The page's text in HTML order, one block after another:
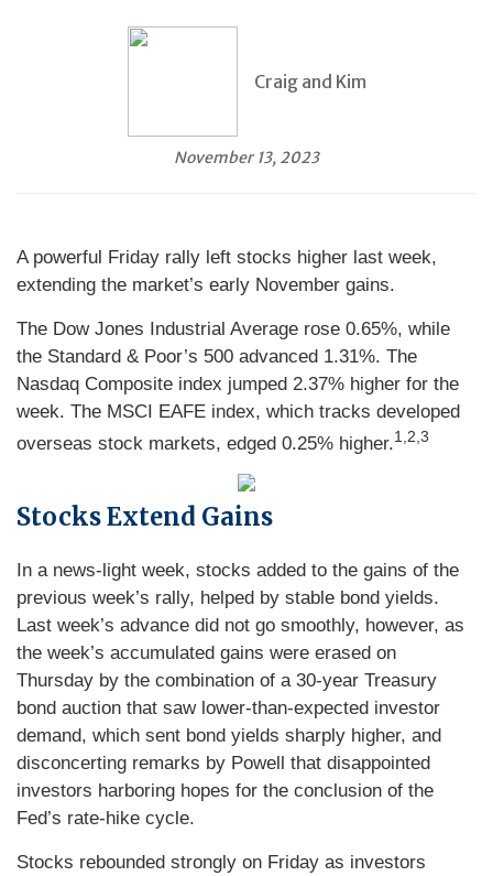
Craig and Kim
November 13, 2023
A powerful Friday rally left stocks higher last week,
extending the market’s early November gains.
The Dow Jones Industrial Average rose 0.65%, while
the Standard & Poor’s 500 advanced 1.31%. The
Nasdaq Composite index jumped 2.37% higher for the
week. The MSCI EAFE index, which tracks developed
overseas stock markets, edged 0.25% higher.1,2,3
Stocks Extend Gains
In a news-light week, stocks added to the gains of the
previous week’s rally, helped by stable bond yields.
Last week’s advance did not go smoothly, however, as
the week’s accumulated gains were erased on
Thursday by the combination of a 30-year Treasury
bond auction that saw lower-than-expected investor
demand, which sent bond yields sharply higher, and
disconcerting remarks by Powell that disappointed
investors harboring hopes for the conclusion of the
Fed’s rate-hike cycle.
Stocks rebounded strongly on Friday as investors